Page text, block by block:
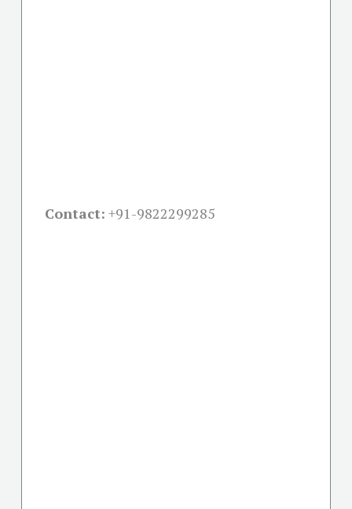
Contact: +91-9822299285